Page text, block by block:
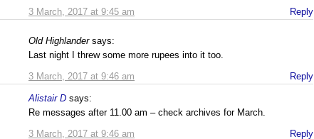
3 March, 2017 at 9:45 am
Reply
Old Highlander says:
3 March, 2017 at 9:46 am
Last night I threw some more rupees into it too.
Reply
Alistair D says:
3 March, 2017 at 9:46 am
Re messages after 11.00 am – check archives for March.
Reply